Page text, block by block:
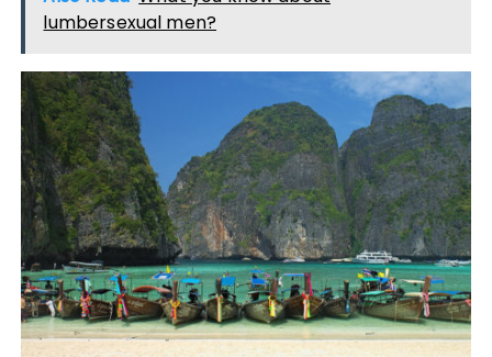
lumbersexual men?